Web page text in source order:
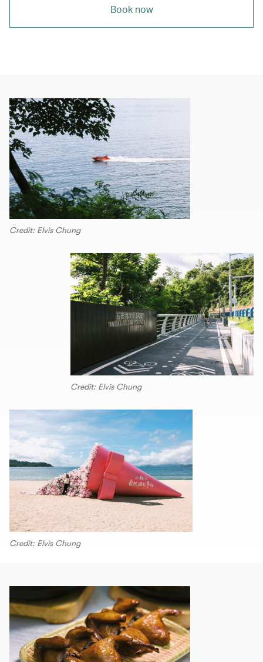
Book now
Credit: Elvis Chung
Credit: Elvis Chung
Credit: Elvis Chung